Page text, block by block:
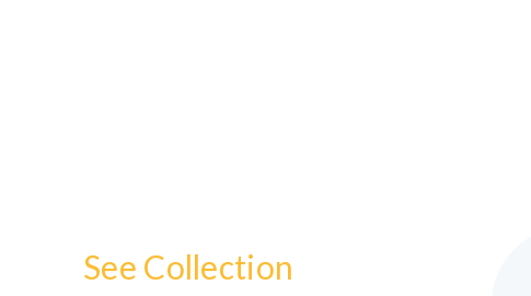
See Collection